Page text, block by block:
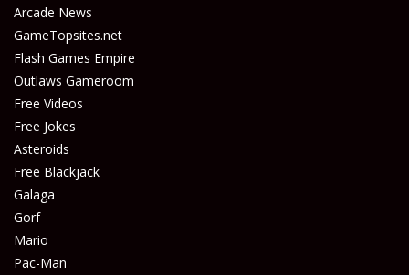
Arcade News
GameTopsites.net
Flash Games Empire
Outlaws Gameroom
Free Videos
Free Jokes
Asteroids
Free Blackjack
Galaga
Gorf
Mario
Pac-Man